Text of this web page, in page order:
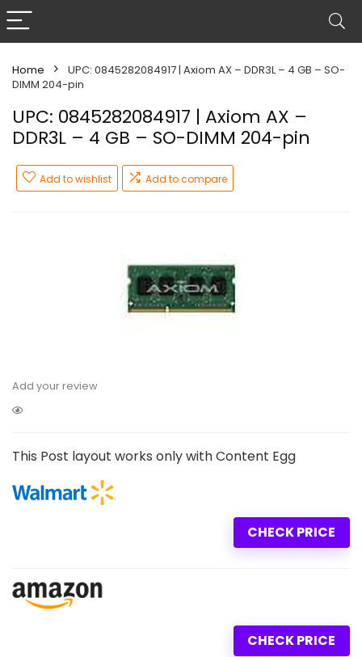
Home
UPC: 0845282084917 | Axiom AX – DDR3L – 4 GB – SO-
DIMM 204-pin
UPC: 0845282084917 | Axiom AX –
DDR3L – 4 GB – SO-DIMM 204-pin
Add to wishlist Add to compare
Add your review
This Post layout works only with Content Egg
CHECK PRICE
CHECK PRICE